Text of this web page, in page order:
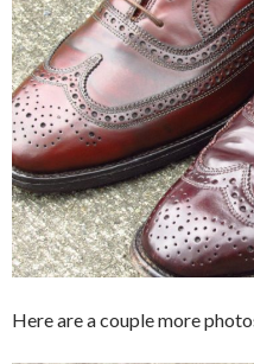
Here are a couple more